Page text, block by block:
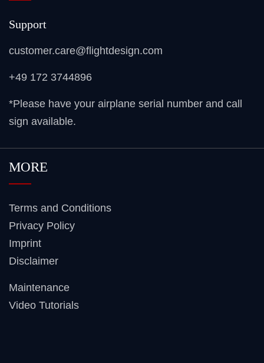
Support
customer.care@flightdesign.com
+49 172 3744896
*Please have your airplane serial number and call
sign available.
MORE
Terms and Conditions
Privacy Policy
Imprint
Disclaimer
Maintenance
Video Tutorials